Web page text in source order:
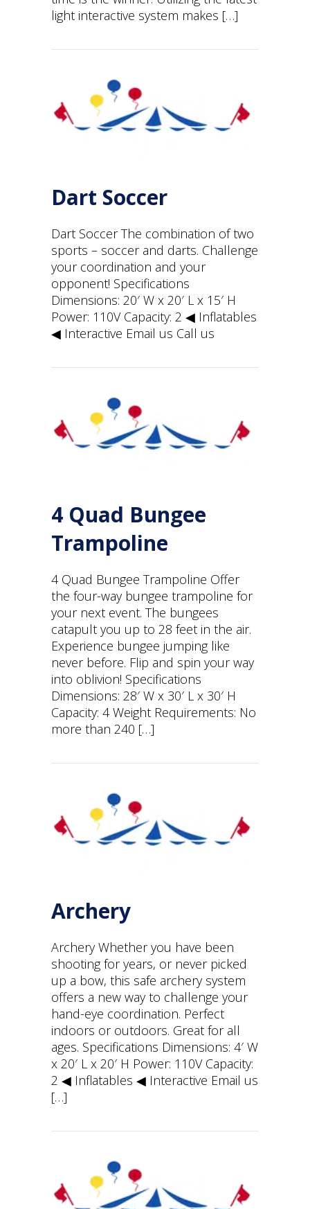
light interactive system makes […]
Dart Soccer
Dart Soccer The combination of two
sports – soccer and darts. Challenge
your coordination and your
opponent! Specifications
Dimensions: 20′ W x 20′ L x 15′ H
Power: 110V Capacity: 2 ◀︎ Inflatables
◀︎ Interactive Email us Call us
4 Quad Bungee
Trampoline
4 Quad Bungee Trampoline Offer
the four-way bungee trampoline for
your next event. The bungees
catapult you up to 28 feet in the air.
Experience bungee jumping like
never before. Flip and spin your way
into oblivion! Specifications
Dimensions: 28′ W x 30′ L x 30′ H
Capacity: 4 Weight Requirements: No
more than 240 […]
Archery
Archery Whether you have been
shooting for years, or never picked
up a bow, this safe archery system
offers a new way to challenge your
hand-eye coordination. Perfect
indoors or outdoors. Great for all
ages. Specifications Dimensions: 4′ W
x 20′ L x 20′ H Power: 110V Capacity:
2 ◀︎ Inflatables ◀︎ Interactive Email us
[…]